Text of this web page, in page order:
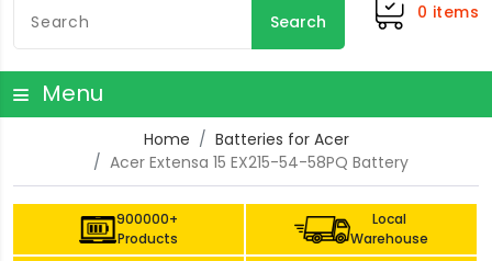
Search 0 items
Menu
Home
Batteries for Acer
Acer Extensa 15 EX215-54-58PQ Battery
900000+
Products
Local
Warehouse